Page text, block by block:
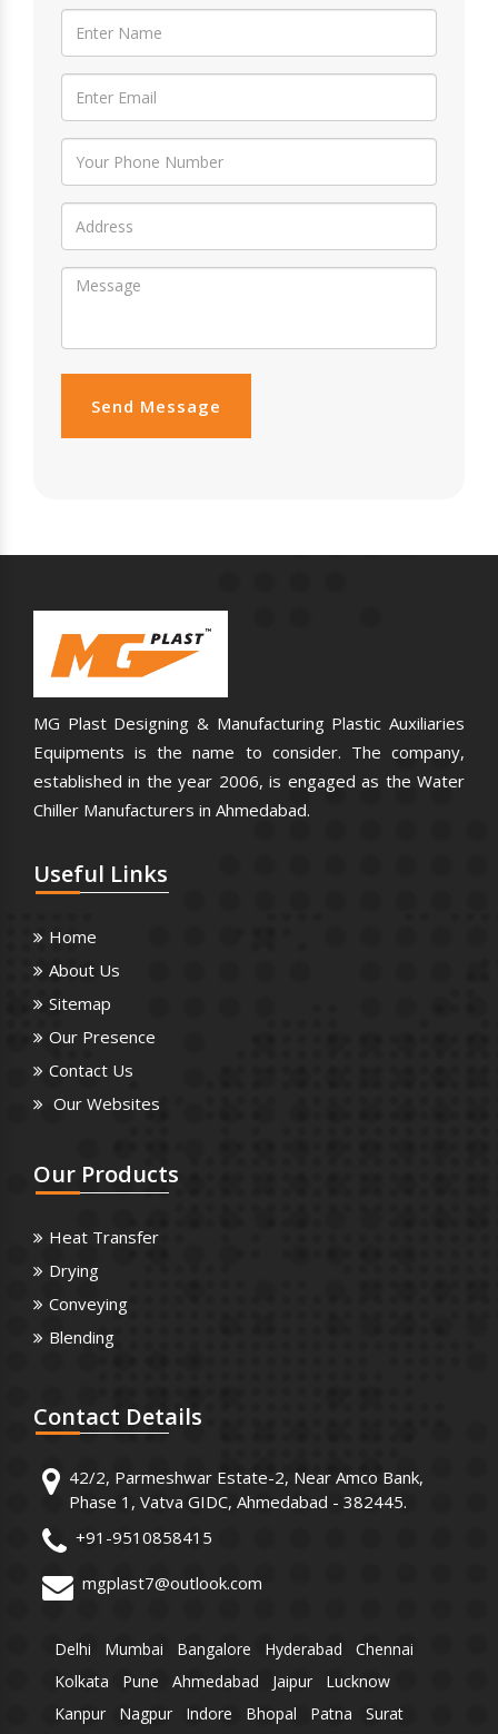
Send Message
MG Plast Designing & Manufacturing Plastic Auxiliaries
Equipments is the name to consider. The company,
established in the year 2006, is engaged as the Water
Chiller Manufacturers in Ahmedabad.
Useful Links
Home
About Us
Sitemap
Our Presence
Contact Us
Our Websites
Our Products
Heat Transfer
Drying
Conveying
Blending
Contact Details
42/2, Parmeshwar Estate-2, Near Amco Bank,
Phase 1, Vatva GIDC, Ahmedabad - 382445.
+91-9510858415
mgplast7@outlook.com
Delhi Mumbai Bangalore Hyderabad
Chennai
Kolkata
Pune Ahmedabad Jaipur
Lucknow
Kanpur
Nagpur Indore Bhopal Patna Surat